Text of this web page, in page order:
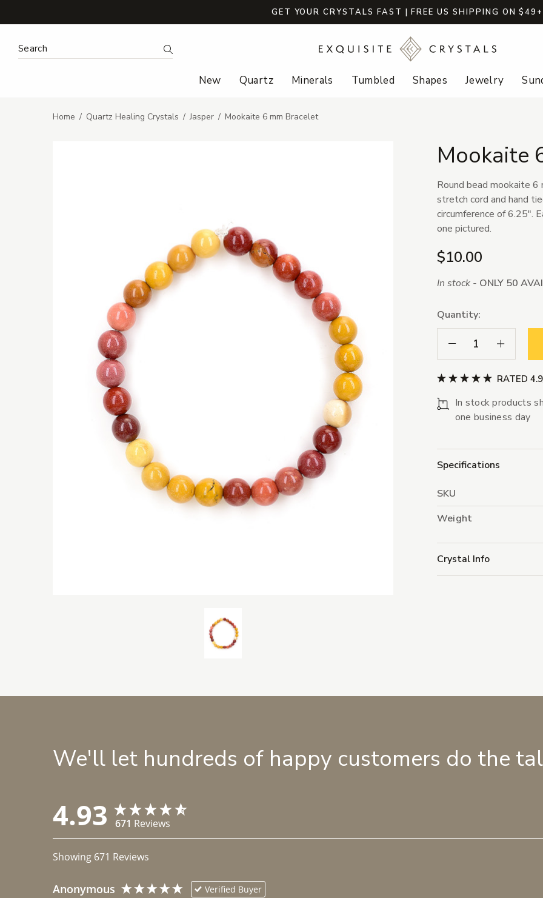
GET YOUR CRYSTALS FAST | FREE US SHIPPING ON $49+
Search Keyword: Search
New Quartz Minerals Tumbled Shapes Jewelry
Home Quartz Healing Crystals Jasper Mookaite 6 mm Bracelet
Mookaite
Round bead mookaite
stretch cord and hand
circumference of 6.25".
one pictured.
$10.00
In stock - ONLY 50
Quantity:
Decrease Quantity:
Increase
RATED
In stock products
one business day
Specifications
SKU
Weight
Crystal Info
We'll let hundreds of happy customers do the
4.93 671 Reviews
Showing 671 Reviews
Anonymous Verified Buyer